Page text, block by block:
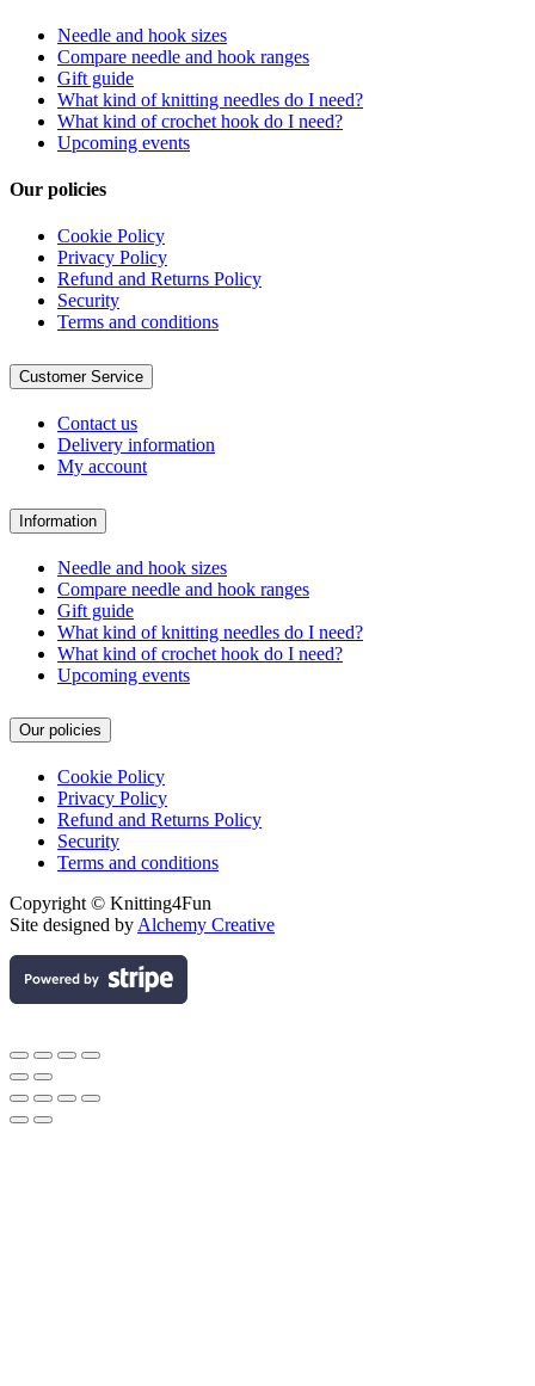
Needle and hook sizes
Compare needle and hook ranges
Gift guide
What kind of knitting needles do I need?
What kind of crochet hook do I need?
Upcoming events
Our policies
Cookie Policy
Privacy Policy
Refund and Returns Policy
Security
Terms and conditions
Customer Service
Contact us
Delivery information
My account
Information
Needle and hook sizes
Compare needle and hook ranges
Gift guide
What kind of knitting needles do I need?
What kind of crochet hook do I need?
Upcoming events
Our policies
Cookie Policy
Privacy Policy
Refund and Returns Policy
Security
Terms and conditions
Copyright © Knitting4Fun
Site designed by Alchemy Creative